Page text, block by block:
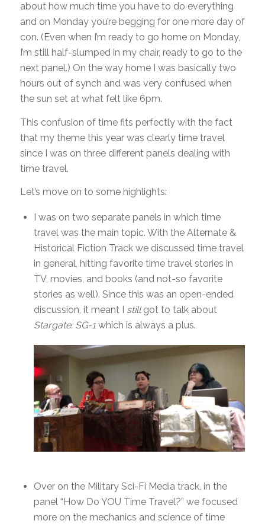
about how much time you have to do everything
and on Monday you’re begging for one more day of
con. (Even when I’m ready to go home on Monday,
I’m still half-slumped in my chair, ready to go to the
next panel.) On the way home I was basically two
hours out of synch and was very confused when
the sun set at what felt like 6pm.
This confusion of time fits perfectly with the fact
that my theme this year was clearly time travel
since I was on three different panels dealing with
time travel.
Let’s move on to some highlights:
I was on two separate panels in which time
travel was the main topic. With the Alternate &
Historical Fiction Track we discussed time travel
in general, hitting favorite time travel stories in
TV, movies, and books (and not-so favorite
stories as well). Since this was an open-ended
discussion, it meant I stillgot to talk about
Stargate: SG-1which is always a plus.
Over on the Military Sci-Fi Media track, in the
panel “How Do YOU Time Travel?” we focused
more on the mechanics and science of time